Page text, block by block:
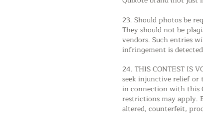
23. Should photos be
They should not be
vendors. Such entries
infringement is
24. THIS CONTEST IS
seek injunctive relief or
in connection with this
restrictions may apply.
altered, counterfeit,